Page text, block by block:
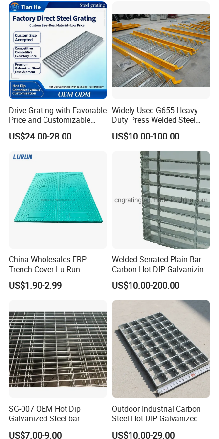
Packaging & Shipping
Certifications
Drive Grating with Favorable
Price and Customizable
Thickness and Length
US$24.00-28.00
Widely Used G655 Heavy
Duty Press Welded Steel
Grating for Truck Loading
Dock & Offshore Platform
US$10.00-100.00
China Wholesales FRP
Trench Cover Lu Run
Composite Material
Fiberglass/Plastic/Resin/B
US$1.90-2.99
Welded Serrated Plain Bar
Carbon Hot DIP Galvanizing
Steel Structure Walkway
Platform Floor Trench Drain
Gutter Cover Grating
US$10.00-200.00
SG-007 OEM Hot Dip
Galvanized Steel bar
Driveway Grating with 3D
US$7.00-9.00
Outdoor Industrial Carbon
Steel Hot DIP Galvanized
Steel Grating 32X5mm
US$10.00-29.00